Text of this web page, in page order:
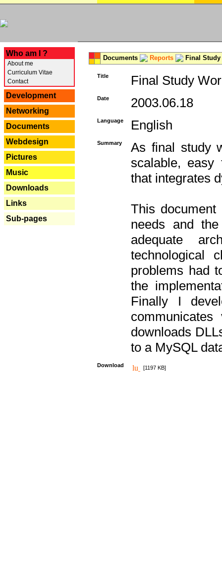
Who am I ?
About me
Curriculum Vitae
Contact
Development
Networking
Documents
Webdesign
Pictures
Music
Downloads
Links
Sub-pages
Documents Reports Final Study
Title Final Study
Date 2003.06.18
Language English
Summary
As final study
scalable, easy
that integrates
This
needs and
adequate
technological
problems had
the
Finally I
downloads
to a MySQL
Download [1197 KB]